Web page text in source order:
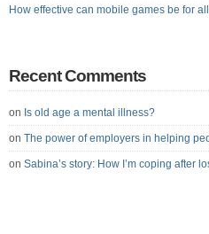
How effective can mobile games be for
Recent Comments
on Is old age a mental illness?
on The power of employers in helping
on Sabina’s story: How I’m coping after